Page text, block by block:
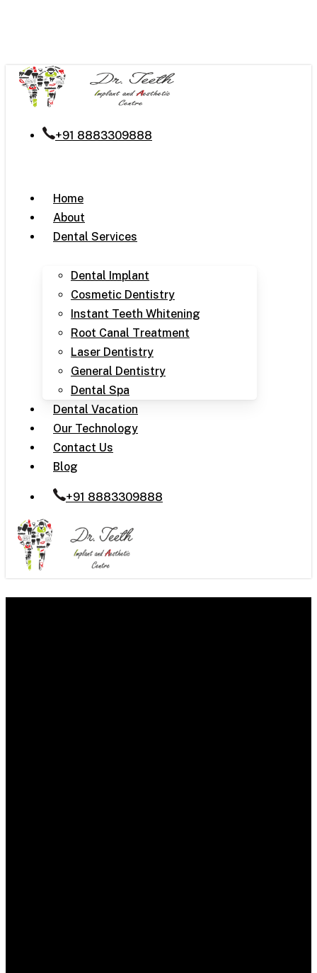
content
+91 8883309888
Home
About
Dental Services
Dental Implant
Cosmetic Dentistry
Instant Teeth Whitening
Root Canal Treatment
Laser Dentistry
General Dentistry
Dental Spa
Dental Vacation
Our Technology
Contact Us
Blog
+91 8883309888